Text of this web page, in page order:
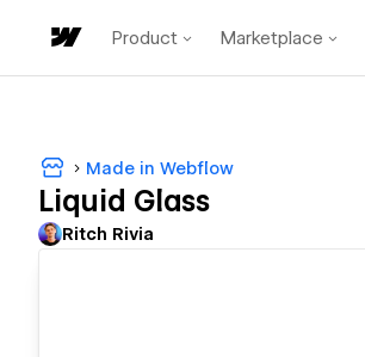
Product Marketplace
Made in Webflow
Liquid Glass
Ritch Rivia